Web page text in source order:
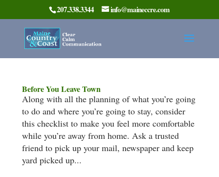
207.338.3344 info@maineccre.com
Before You Leave Town
Along with all the planning of what you’re going
to do and where you’re going to stay, consider
this checklist to make you feel more comfortable
while you’re away from home. Ask a trusted
friend to pick up your mail, newspaper and keep
yard picked up...